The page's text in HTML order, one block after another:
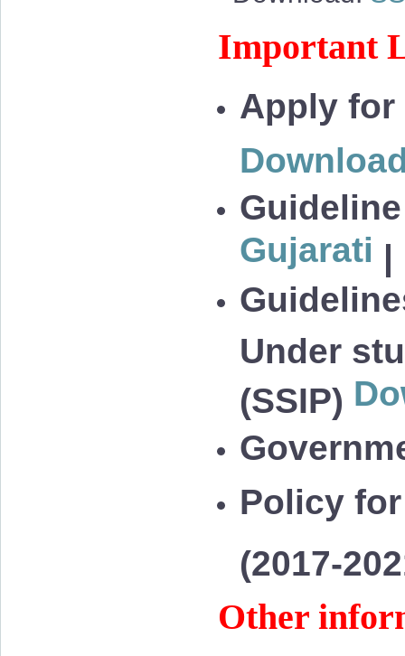
Important
Apply for
Gujarati |
Under
(SSIP)
Policy
(2017-
Other